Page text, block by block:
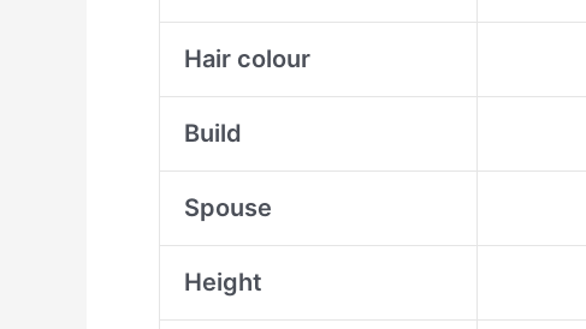
Hair colour
Build
Spouse
Height